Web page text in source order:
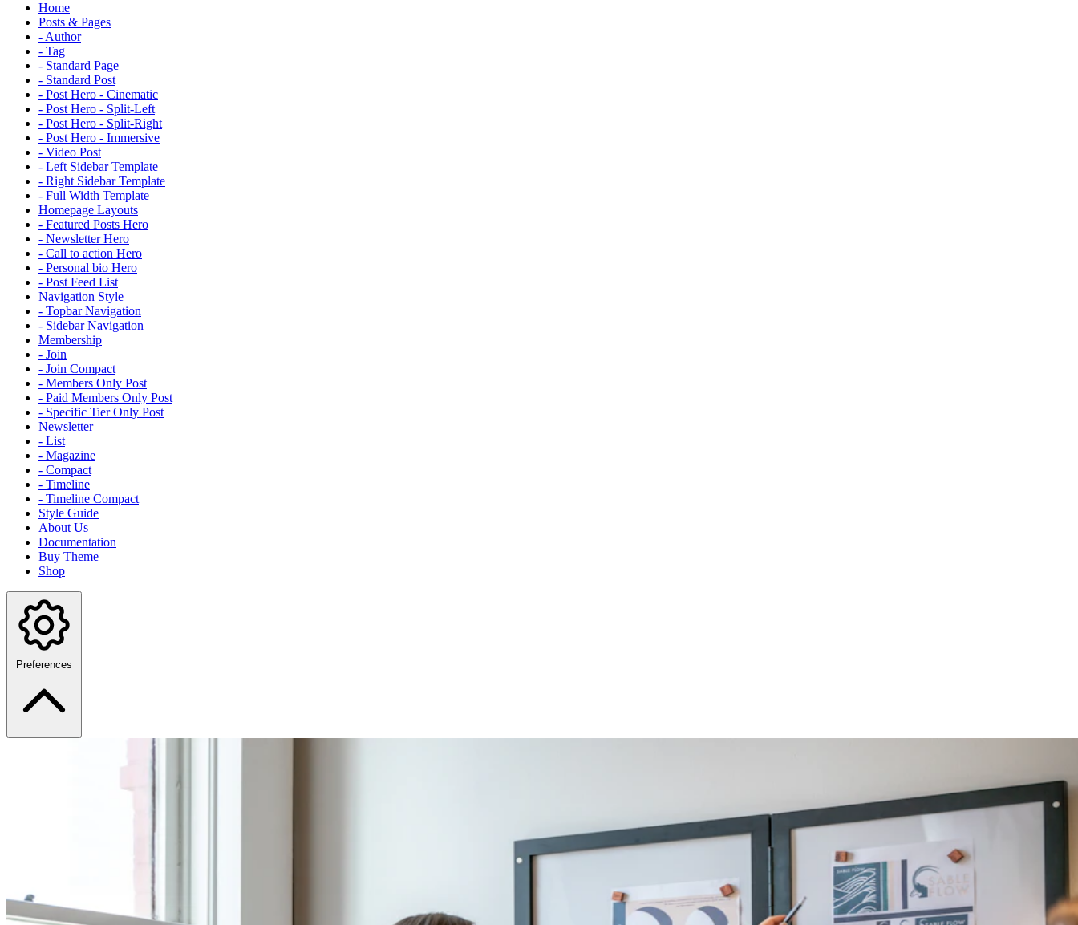
Home
Posts & Pages
- Author
- Tag
- Standard Page
- Standard Post
- Post Hero - Cinematic
- Post Hero - Split-Left
- Post Hero - Split-Right
- Post Hero - Immersive
- Video Post
- Left Sidebar Template
- Right Sidebar Template
- Full Width Template
Homepage Layouts
- Featured Posts Hero
- Newsletter Hero
- Call to action Hero
- Personal bio Hero
- Post Feed List
Navigation Style
- Topbar Navigation
- Sidebar Navigation
Membership
- Join
- Join Compact
- Members Only Post
- Paid Members Only Post
- Specific Tier Only Post
Newsletter
- List
- Magazine
- Compact
- Timeline
- Timeline Compact
Style Guide
About Us
Documentation
Buy Theme
Shop
Preferences